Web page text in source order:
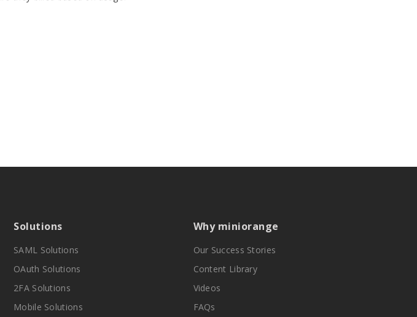
Solutions
SAML Solutions
OAuth Solutions
2FA Solutions
Mobile Solutions
Why miniorange
Our Success Stories
Content Library
Videos
FAQs